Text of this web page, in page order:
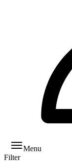
Menu
Filter